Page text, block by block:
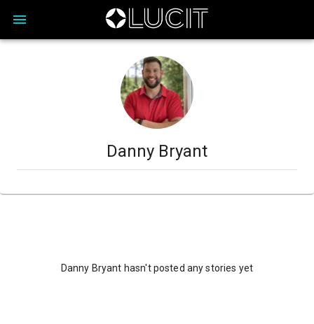
Danny Bryant
Danny Bryant hasn't posted any stories yet